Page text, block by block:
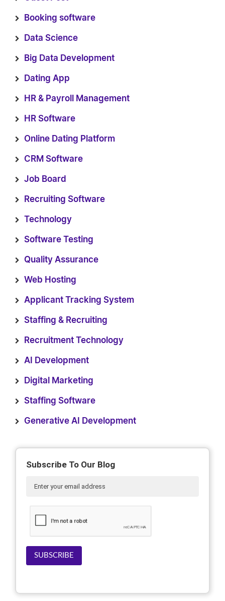
Booking software
Data Science
Big Data Development
Dating App
HR & Payroll Management
HR Software
Online Dating Platform
CRM Software
Job Board
Recruiting Software
Technology
Software Testing
Quality Assurance
Web Hosting
Applicant Tracking System
Staffing & Recruiting
Recruitment Technology
AI Development
Digital Marketing
Staffing Software
Generative AI Development
Subscribe To Our Blog
SUBSCRIBE